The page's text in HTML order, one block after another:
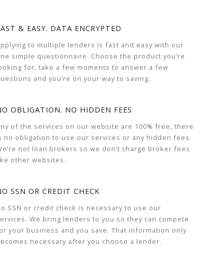
& EASY. DATA ENCRYPTED
to multiple lenders is fast and easy with our
simple questionnaire. Choose the product you’re
for, take a few moments to answer a few
and you’re on your way to saving.
OBLIGATION. NO HIDDEN FEES
of the services on our website are 100% free, there
no obligation to use our services or any hidden fees.
not loan brokers so we don’t charge broker fees
other websites.
SSN OR CREDIT CHECK
SSN or credit check is necessary to use our
We bring lenders to you so they can compete
your business and you save. That information only
necessary after you choose a lender.